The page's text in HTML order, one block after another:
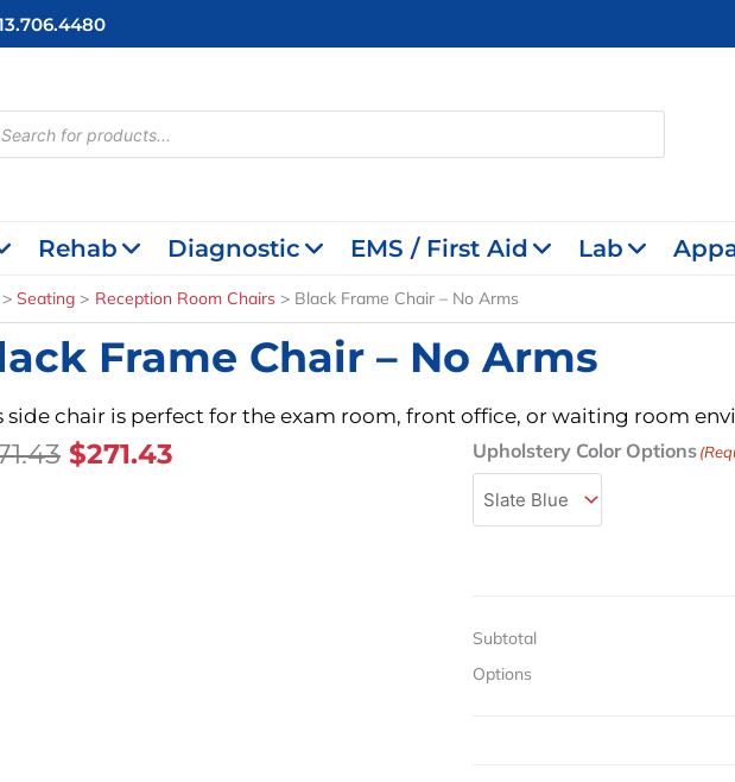
Rehab Diagnostic EMS / First Aid Lab
Seating Reception Room Chairs Black Frame Chair – No Arms
Frame Chair – No Arms
side chair is perfect for the exam room, front office, or waiting room
Original
$271.43 Upholstery Color Options
Subtotal
Options
Black
Frame
Chair
-